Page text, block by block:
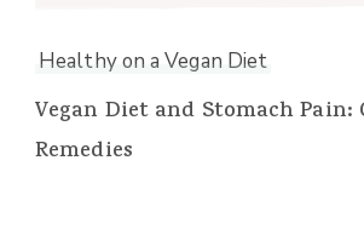
Healthy on a Vegan Diet
Vegan Diet and Stomach Pain:
Remedies